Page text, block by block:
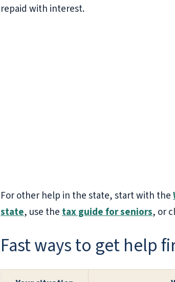
repaid with interest.
For other help in the state, start with the
state, use thetax guide for seniors, or
Fast ways to get help